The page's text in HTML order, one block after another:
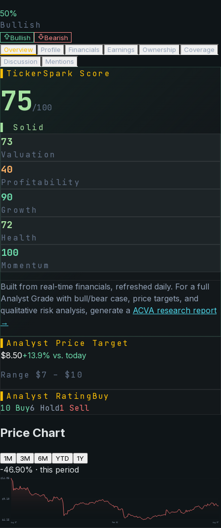
50%
Bullish
Bullish
Bearish
Overview
Profile Financials Earnings Ownership
Coverage
Discussion
Mentions
TickerSpark Score
75/100
Solid
73
Valuation
40
Profitability
90
Growth
72
Health
100
Momentum
Built from real-time financials, refreshed daily. For a full
Analyst Grade with bull/bear case, price targets, and
qualitative risk analysis, generate a ACVA research report
→
Analyst Price Target
$8.50+13.9% vs. today
Range $7 – $ 10
Analyst RatingBuy
10 Buy6 Hold1 Sell
Price Chart
1M 3M 6M YTD 1Y
-46.90% · this period
$14.05
$9.10
$4.15
Aug 07 Feb 06 Aug 07